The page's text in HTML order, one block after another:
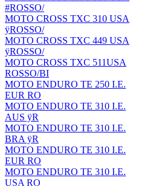
#ROSSO/
MOTO CROSS TXC 310 USA
ÿROSSO/
MOTO CROSS TXC 449 USA
ÿROSSO/
MOTO CROSS TXC 511USA
ROSSO/BI
MOTO ENDURO TE 250 I.E.
EUR RO
MOTO ENDURO TE 310 I.E.
AUS ÿR
MOTO ENDURO TE 310 I.E.
BRA ÿR
MOTO ENDURO TE 310 I.E.
EUR RO
MOTO ENDURO TE 310 I.E.
USA RO